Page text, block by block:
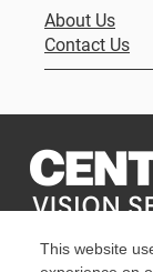
This website
About Us
Contact Us